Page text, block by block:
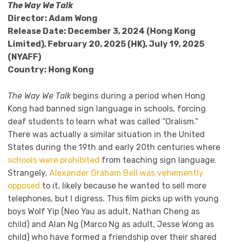
The Way We Talk
Director: Adam Wong
Release Date: December 3, 2024 (Hong Kong
Limited), February 20, 2025 (HK), July 19, 2025
(NYAFF)
Country: Hong Kong
The Way We Talkbegins during a period when Hong
Kong had banned sign language in schools, forcing
deaf students to learn what was called “Oralism.”
There was actually a similar situation in the United
States during the 19th and early 20th centuries where
schools were prohibited from teaching sign language.
Strangely, Alexander Graham Bell was vehemently
opposed to it, likely because he wanted to sell more
telephones, but I digress. This film picks up with young
boys Wolf Yip (Neo Yau as adult, Nathan Cheng as
child) and Alan Ng (Marco Ng as adult, Jesse Wong as
child) who have formed a friendship over their shared